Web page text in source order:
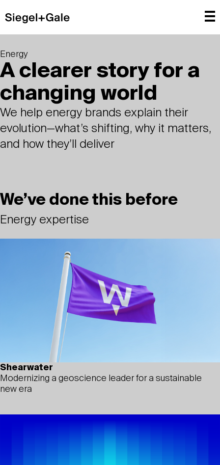
Energy
A clearer story for a
changing world
We help energy brands explain their
evolution—what’s shifting, why it matters,
and how they’ll deliver
We’ve done this before
Energy expertise
Shearwater
Modernizing a geoscience leader for a sustainable
new era